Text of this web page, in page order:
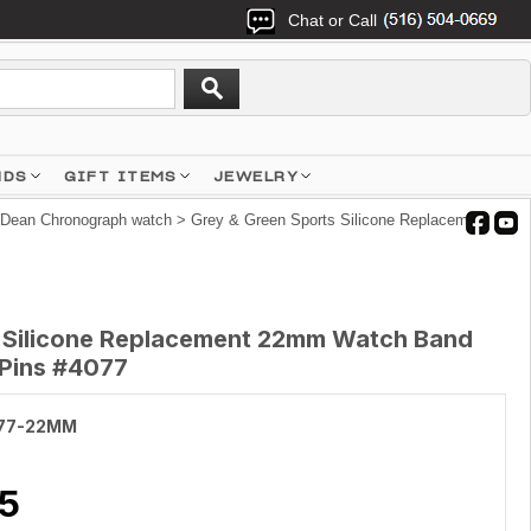
Chat or Call
GIFT ITEMS JEWELRY
Chronograph watch > Grey & Green Sports Silicone Replacement
Replacement 22mm Watch Band
#4077
22MM